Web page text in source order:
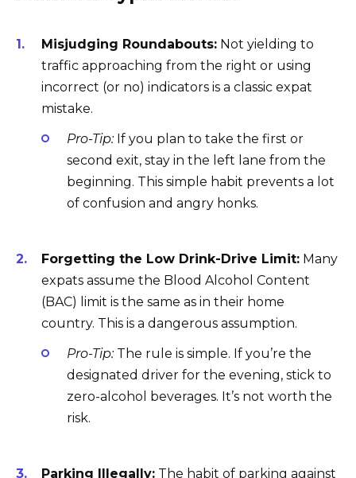
Misjudging Roundabouts: Not yielding to
traffic approaching from the right or using
incorrect (or no) indicators is a classic expat
mistake.
Pro-Tip:If you plan to take the first or
second exit, stay in the left lane from the
beginning. This simple habit prevents a lot
of confusion and angry honks.
Forgetting the Low Drink-Drive Limit: Many
expats assume the Blood Alcohol Content
(BAC) limit is the same as in their home
country. This is a dangerous assumption.
Pro-Tip:The rule is simple. If you’re the
designated driver for the evening, stick to
zero-alcohol beverages. It’s not worth the
risk.
Parking Illegally: The habit of parking against